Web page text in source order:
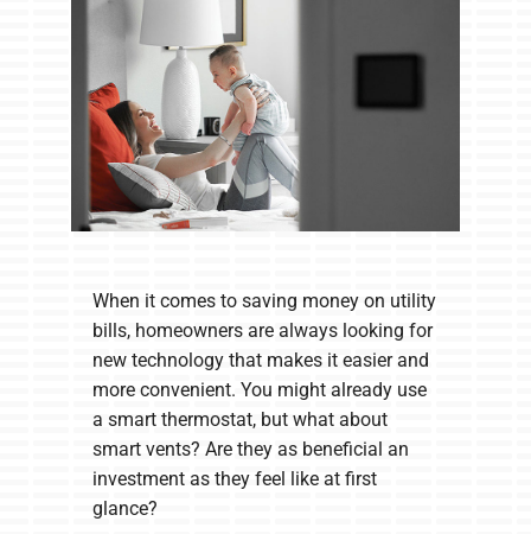
When it comes to saving money on utility
bills, homeowners are always looking for
new technology that makes it easier and
more convenient. You might already use
a smart thermostat, but what about
smart vents? Are they as beneficial an
investment as they feel like at first
glance?